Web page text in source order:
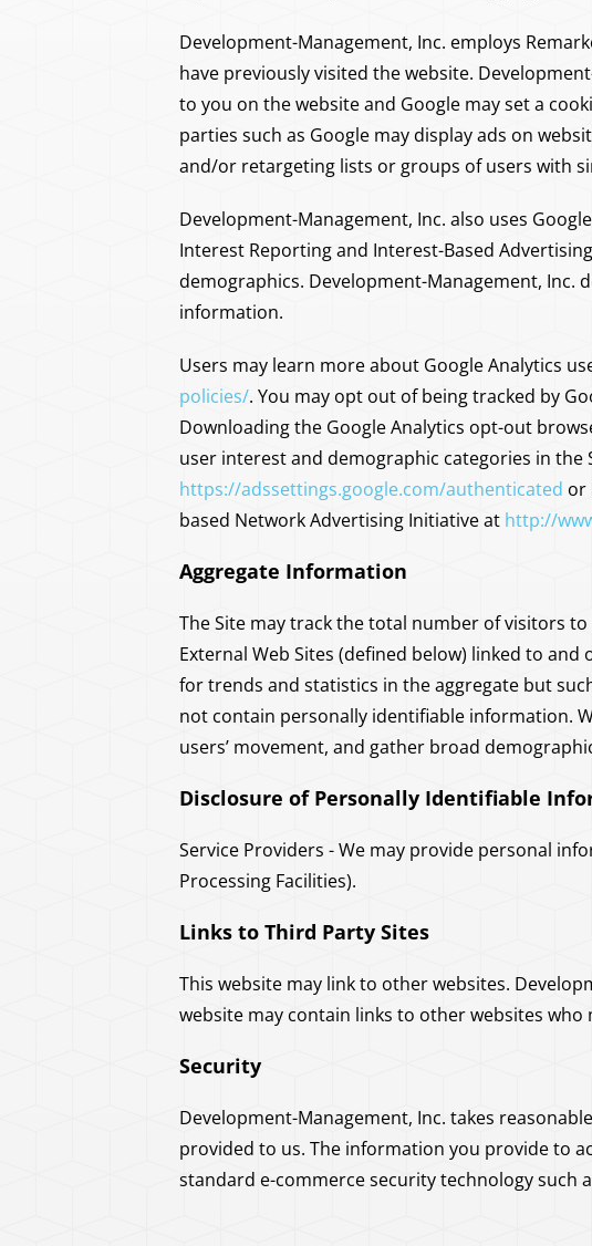
Development-Management, Inc. employs
have previously visited the website.
to you on the website and Google may set a
parties such as Google may display ads on
and/or retargeting lists or groups of users with
Development-Management, Inc. also uses
Interest Reporting and Interest-Based
demographics. Development-Management, Inc.
information.
Users may learn more about Google Analytics
policies/. You may opt out of being tracked by
Downloading the Google Analytics opt-out
user interest and demographic categories in
https://adssettings.google.com/authenticated or
based Network Advertising Initiative at http://
Aggregate Information
The Site may track the total number of visitors
External Web Sites (defined below) linked to
for trends and statistics in the aggregate but
not contain personally identifiable information.
users’ movement, and gather broad
Disclosure of Personally Identifiable
Service Providers - We may provide personal
Processing Facilities).
Links to Third Party Sites
This website may link to other websites.
website may contain links to other websites who
Security
Development-Management, Inc. takes
provided to us. The information you provide to
standard e-commerce security technology such